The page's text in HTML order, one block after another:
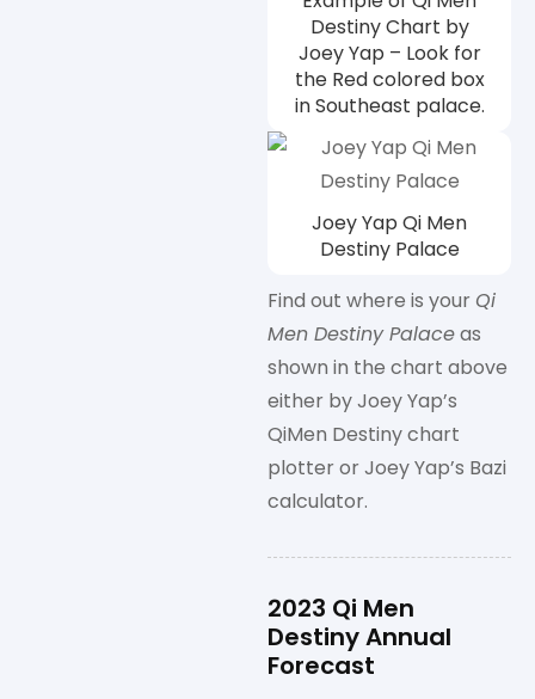
Destiny Chart by
Joey Yap – Look for
the Red colored box
in Southeast palace.
Joey Yap Qi Men
Destiny Palace
Find out where is your Qi
Men Destiny Palaceas
shown in the chart above
either by Joey Yap’s
QiMen Destiny chart
plotter or Joey Yap’s Bazi
calculator.
2023 Qi Men
Destiny Annual
Forecast